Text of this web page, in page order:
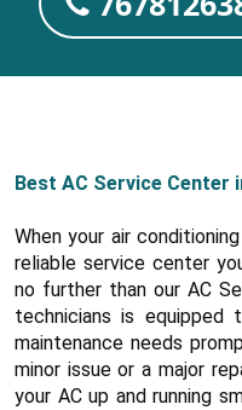
Best AC Service Center
When your air
reliable service center
no further than our AC
technicians is equipped
maintenance needs
minor issue or a major
your AC up and running